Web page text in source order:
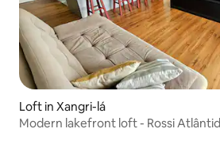
Loft in Xangri-lá
Modern lakefront loft - Rossi